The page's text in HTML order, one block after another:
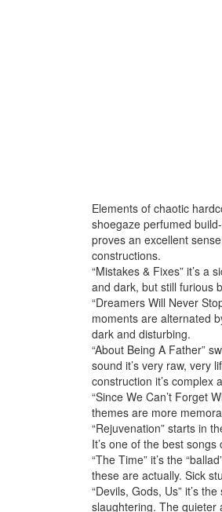
Elements of chaotic
shoegaze perfumed
proves an excellent
constructions.
“Mistakes & Fixes” it’s
and dark, but still furious
“Dreamers Will Never
moments are alternated
dark and disturbing.
“About Being A Father”
sound it’s very raw, very
construction it’s complex
“Since We Can’t Forget
themes are more
“Rejuvenation” starts in
It’s one of the best
“The Time” it’s the
these are actually. Sick
“Devils, Gods, Us” it’s
slaughtering. The quieter